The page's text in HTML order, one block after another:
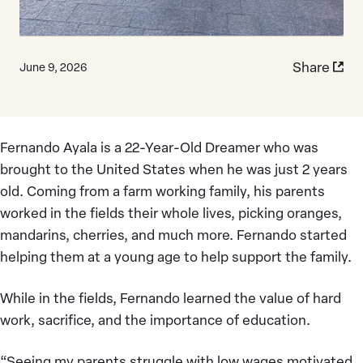
June 9, 2026 Share
Fernando Ayala is a 22-Year-Old Dreamer who was
brought to the United States when he was just 2 years
old. Coming from a farm working family, his parents
worked in the fields their whole lives, picking oranges,
mandarins, cherries, and much more. Fernando started
helping them at a young age to help support the family.
While in the fields, Fernando learned the value of hard
work, sacrifice, and the importance of education.